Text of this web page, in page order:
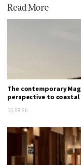
Read More
The contemporary
perspective to
06.08.26